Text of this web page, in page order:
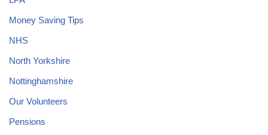
Money Saving Tips
NHS
North Yorkshire
Nottinghamshire
Our Volunteers
Pensions